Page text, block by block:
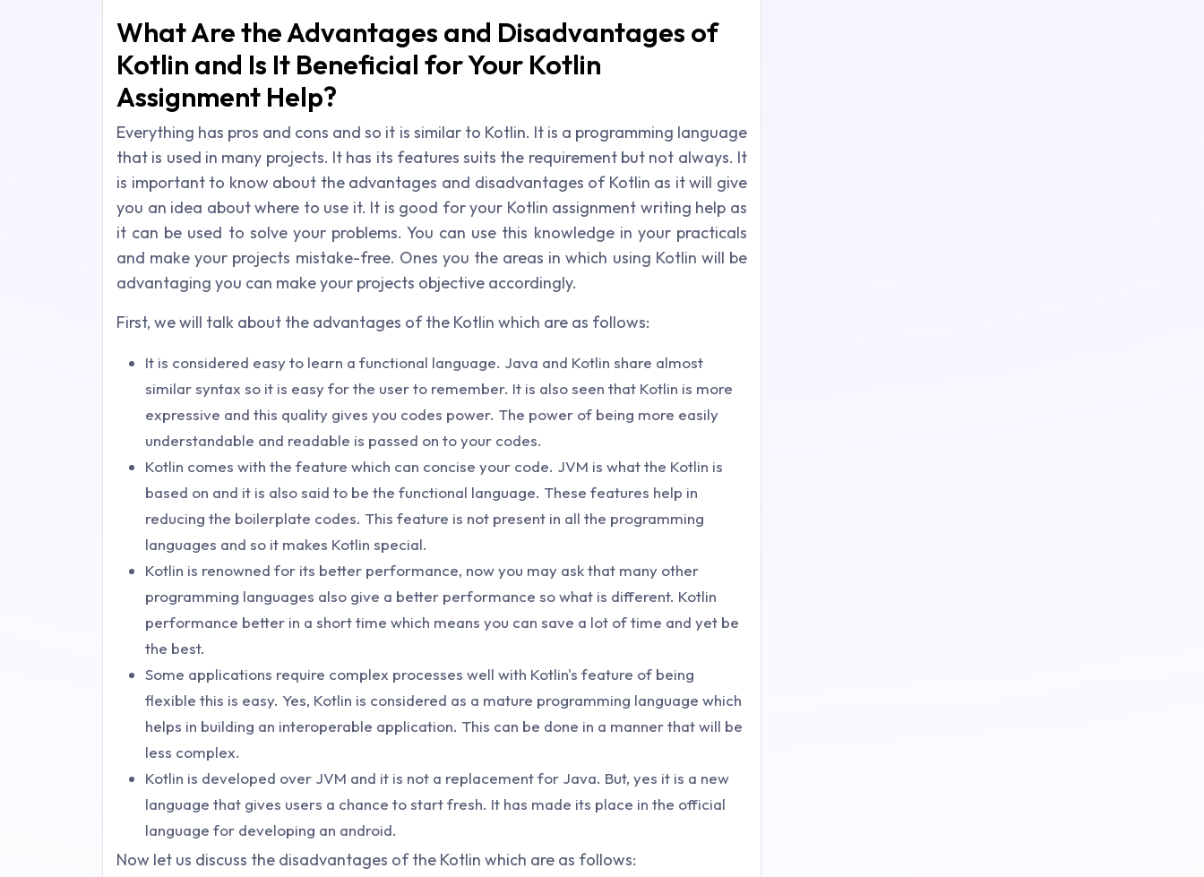
What Are the Advantages and Disadvantages of
Kotlin and Is It Beneficial for Your Kotlin
Assignment Help?
Everything has pros and cons and so it is similar to Kotlin. It is a programming language
that is used in many projects. It has its features suits the requirement but not always. It
is important to know about the advantages and disadvantages of Kotlin as it will give
you an idea about where to use it. It is good for your Kotlin assignment writing help as
it can be used to solve your problems. You can use this knowledge in your practicals
and make your projects mistake-free. Ones you the areas in which using Kotlin will be
advantaging you can make your projects objective accordingly.
First, we will talk about the advantages of the Kotlin which are as follows:
It is considered easy to learn a functional language. Java and Kotlin share almost
similar syntax so it is easy for the user to remember. It is also seen that Kotlin is more
expressive and this quality gives you codes power. The power of being more easily
understandable and readable is passed on to your codes.
Kotlin comes with the feature which can concise your code. JVM is what the Kotlin is
based on and it is also said to be the functional language. These features help in
reducing the boilerplate codes. This feature is not present in all the programming
languages and so it makes Kotlin special.
Kotlin is renowned for its better performance, now you may ask that many other
programming languages also give a better performance so what is different. Kotlin
performance better in a short time which means you can save a lot of time and yet be
the best.
Some applications require complex processes well with Kotlin's feature of being
flexible this is easy. Yes, Kotlin is considered as a mature programming language which
helps in building an interoperable application. This can be done in a manner that will be
less complex.
Kotlin is developed over JVM and it is not a replacement for Java. But, yes it is a new
language that gives users a chance to start fresh. It has made its place in the official
language for developing an android.
Now let us discuss the disadvantages of the Kotlin which are as follows: